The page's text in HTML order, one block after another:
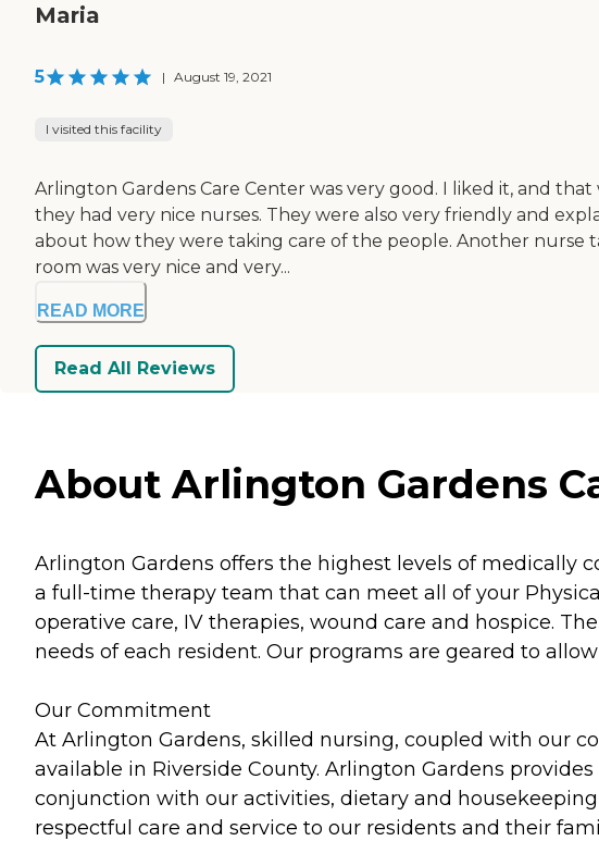
Maria
5 | August 19, 2021
I visited this facility
Arlington Gardens Care Center was very good. I liked it, and
they had very nice nurses. They were also very friendly and
about how they were taking care of the people. Another nurse
room was very nice and very...
READ MORE
Read All Reviews
About Arlington Gardens
Arlington Gardens offers the highest levels of medically
a full-time therapy team that can meet all of your
operative care, IV therapies, wound care and hospice.
needs of each resident. Our programs are geared to
Our Commitment
At Arlington Gardens, skilled nursing, coupled with our
available in Riverside County. Arlington Gardens
conjunction with our activities, dietary and
respectful care and service to our residents and their